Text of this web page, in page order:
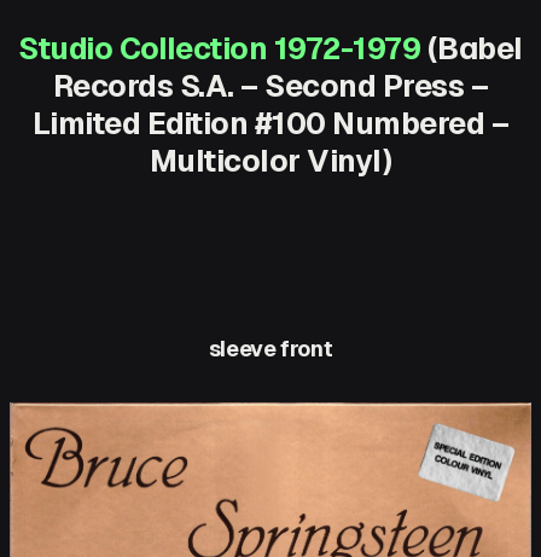
Studio Collection 1972-1979 (Babel
Records S.A. – Second Press –
Limited Edition #100 Numbered –
Multicolor Vinyl)
sleeve front